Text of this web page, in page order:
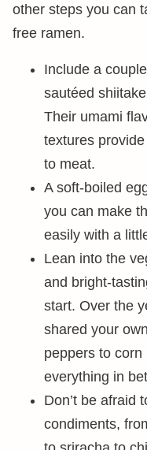
other steps you can
free ramen.
Include a
sautéed
Their umami
textures
to meat.
A soft-boiled
you can make
easily with a
Lean into the
and bright-
start. Over the
shared your
peppers to corn
everything in
Don’t be afraid
condiments,